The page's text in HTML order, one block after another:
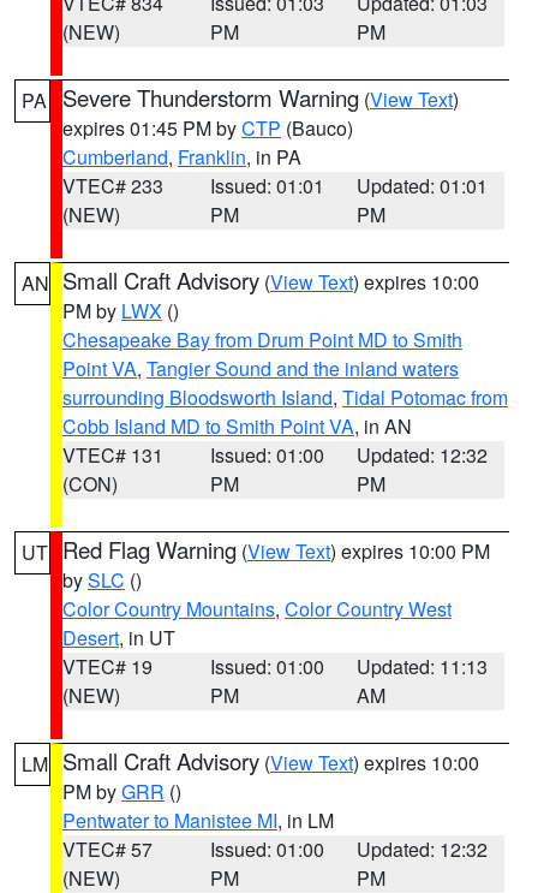
(NEW)
PM
PM
PA Severe Thunderstorm Warning (View Text)
expires 01:45 PM byCTP (Bauco)
Cumberland, Franklin, in PA
VTEC# 233
(NEW)
Issued: 01:01
PM
Updated: 01:01
PM
AN Small Craft Advisory (View Text) expires 10:00
PM by LWX ()
Chesapeake Bay from Drum Point MD to Smith
Point VA, Tangier Sound and the inland waters
surrounding Bloodsworth Island, Tidal Potomac from
Cobb Island MD to Smith Point VA, in AN
VTEC# 131
(CON)
Issued: 01:00
PM
Updated: 12:32
PM
UT Red Flag Warning (View Text) expires 10:00 PM
bySLC ()
Color Country Mountains, Color Country West
Desert, in UT
VTEC# 19
(NEW)
Issued: 01:00
PM
Updated: 11:13
AM
LM Small Craft Advisory (View Text) expires 10:00
PM byGRR ()
Pentwater to Manistee MI, in LM
VTEC# 57
(NEW)
Issued: 01:00
PM
Updated: 12:32
PM